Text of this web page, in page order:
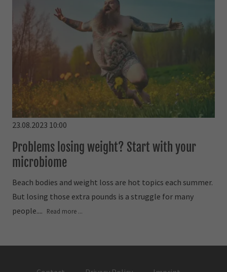
23.08.2023 10:00
Problems losing weight? Start with your
microbiome
Beach bodies and weight loss are hot topics each summer.
But losing those extra pounds is a struggle for many
people....
Read more ...